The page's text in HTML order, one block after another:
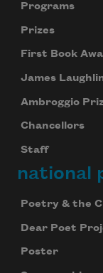
Programs
Prizes
First Book
James
Ambroggio
Chancellors
Staff
national
Poetry & the
Dear Poet
Poster